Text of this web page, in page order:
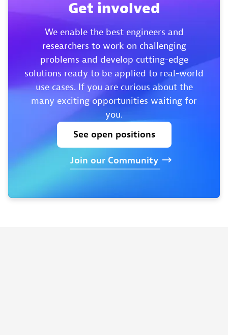
Get involved
We enable the best engineers and
researchers to work on challenging
problems and develop cutting-edge
solutions ready to be applied to real-world
use cases. If you are curious about the
many exciting opportunities waiting for
you.
See open positions
Join our Community